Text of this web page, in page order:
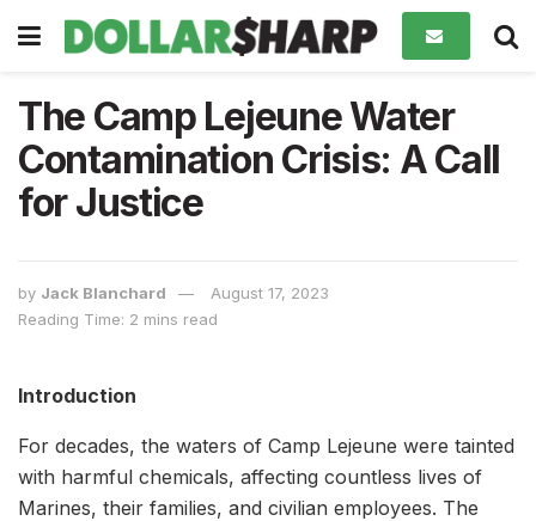
The Camp Lejeune Water
Contamination Crisis: A Call
for Justice
by Jack Blanchard
August 17, 2023
Reading Time: 2 mins read
Introduction
For decades, the waters of Camp Lejeune were tainted
with harmful chemicals, affecting countless lives of
Marines, their families, and civilian employees. The